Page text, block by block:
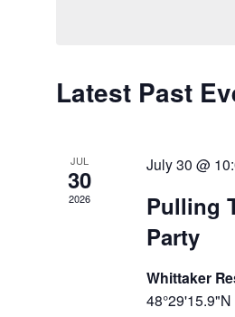
Latest Past
JUL
30
2026
July 30 @
Pulling
Party
Whittaker